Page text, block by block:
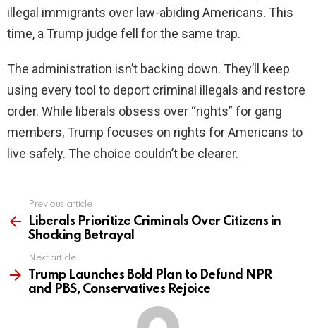
illegal immigrants over law-abiding Americans. This
time, a Trump judge fell for the same trap.
The administration isn’t backing down. They’ll keep
using every tool to deport criminal illegals and restore
order. While liberals obsess over “rights” for gang
members, Trump focuses on rights for Americans to
live safely. The choice couldn’t be clearer.
more
Previous article
Liberals Prioritize Criminals Over Citizens in
Shocking Betrayal
Next article
Trump Launches Bold Plan to Defund NPR
and PBS, Conservatives Rejoice